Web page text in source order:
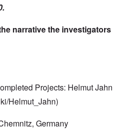
narrative the investigators
Projects: Helmut Jahn
Helmut_Jahn)
Germany